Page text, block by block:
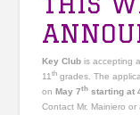
Key Club is accepting
11th grades. The
onMay 7th starting at
Contact Mr. Mainiero